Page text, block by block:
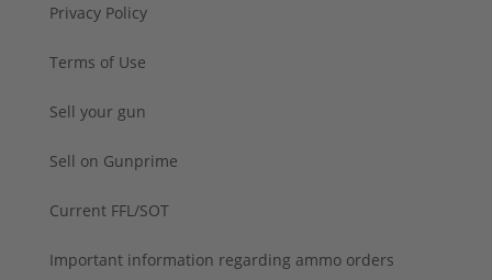
Privacy Policy
Terms of Use
Sell your gun
Sell on Gunprime
Current FFL/SOT
Important information regarding ammo orders